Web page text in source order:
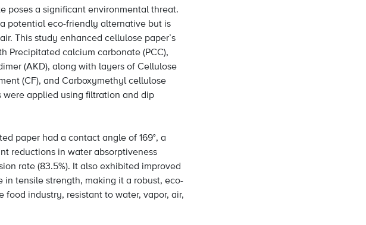
poses a significant environmental threat.
potential eco-friendly alternative but is
This study enhanced cellulose paper’s
Precipitated calcium carbonate (PCC),
(AKD), along with layers of Cellulose
(CF), and Carboxymethyl cellulose
were applied using filtration and dip
paper had a contact angle of 169°, a
reductions in water absorptiveness
rate (83.5%). It also exhibited improved
in tensile strength, making it a robust, eco-
industry, resistant to water, vapor, air,